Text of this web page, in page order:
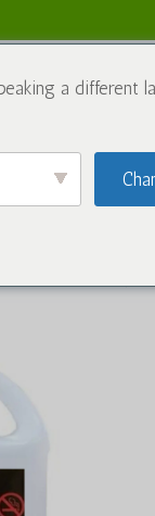
с нами
Oxidize
a different